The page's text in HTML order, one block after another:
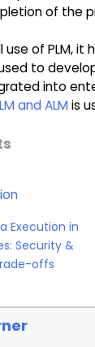
of the
use of PLM,
to
into
and ALMis
Execution in
Security &
offs